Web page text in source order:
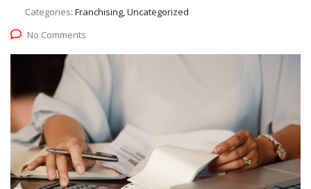
Categories: Franchising, Uncategorized
No Comments